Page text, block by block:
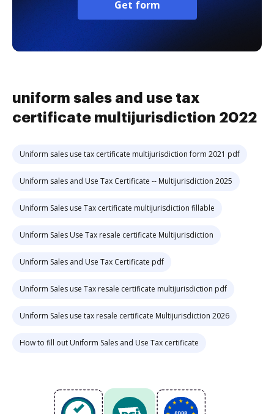
Get form
uniform sales and use tax
certificate multijurisdiction 2022
Uniform sales use tax certificate multijurisdiction form 2021 pdf
Uniform sales and Use Tax Certificate -- Multijurisdiction 2025
Uniform Sales use Tax certificate multijurisdiction fillable
Uniform Sales Use Tax resale certificate Multijurisdiction
Uniform Sales and Use Tax Certificate pdf
Uniform Sales use Tax resale certificate multijurisdiction pdf
Uniform Sales use tax resale certificate Multijurisdiction 2026
How to fill out Uniform Sales and Use Tax certificate